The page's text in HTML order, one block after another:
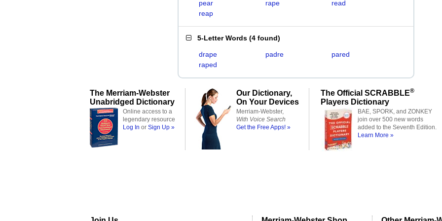
pear
rape
read
reap
5-Letter Words (4 found)
drape padre
pared
raped
The Merriam-Webster
Unabridged Dictionary
Online access to a
legendary resource
Log In or Sign Up »
Our Dictionary,
On Your Devices
Merriam-Webster,
With Voice Search
Get the Free Apps! »
The Official SCRABBLE®
Players Dictionary
BAE, SPORK, and ZONKEY
join over 500 new words
added to the Seventh Edition.
Learn More »